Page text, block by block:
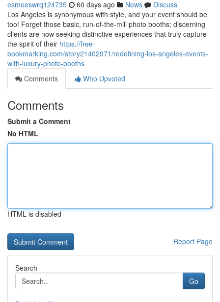
esmeeswrq124735 60 days ago News
Discuss
Los Angeles is synonymous with style, and your event should be
too! Forget those basic, run-of-the-mill photo booths; discerning
clients are now seeking distinctive experiences that truly capture
the spirit of their https://free-
bookmarking.com/story21402971/redefining-los-angeles-events-
with-luxury-photo-booths
Comments
Who Upvoted
Comments
Submit a Comment
No HTML
HTML is disabled
Report Page
Search
Go